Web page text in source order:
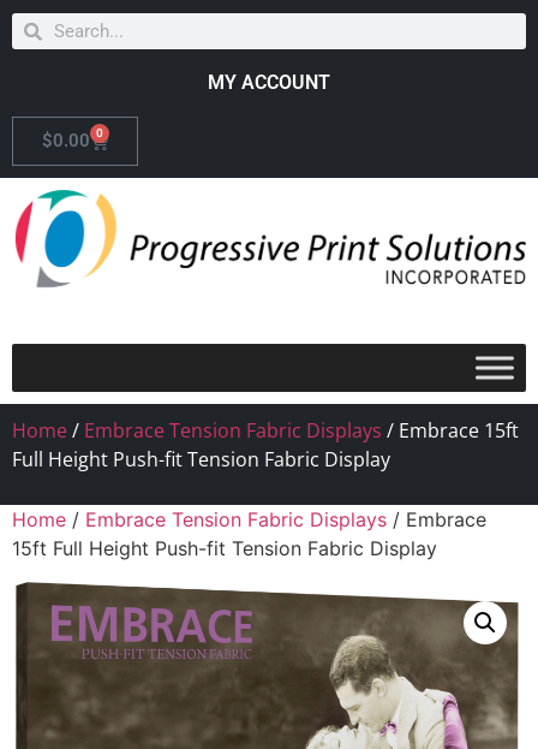
MY ACCOUNT
$0.00 0
Home/ Embrace Tension Fabric Displays / Embrace 15ft
Full Height Push-fit Tension Fabric Display
Home / Embrace Tension Fabric Displays / Embrace
15ft Full Height Push-fit Tension Fabric Display